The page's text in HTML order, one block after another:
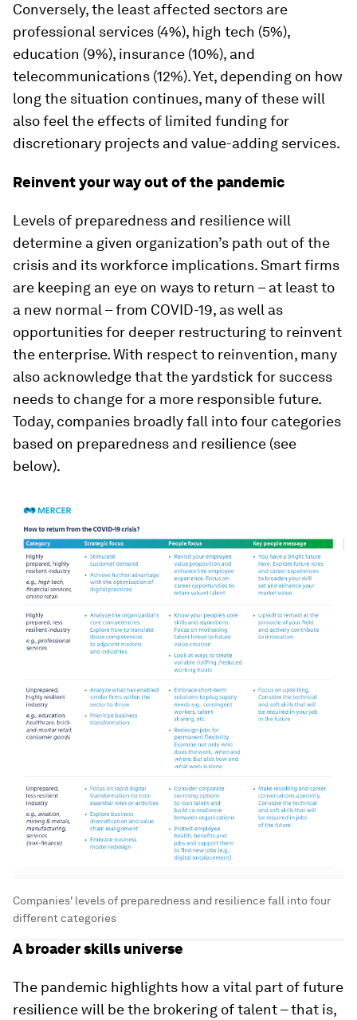
Conversely, the least affected sectors are
professional services (4%), high tech (5%),
education (9%), insurance (10%), and
telecommunications (12%). Yet, depending on how
long the situation continues, many of these will
also feel the effects of limited funding for
discretionary projects and value-adding services.
Reinvent your way out of the pandemic
Levels of preparedness and resilience will
determine a given organization’s path out of the
crisis and its workforce implications. Smart firms
are keeping an eye on ways to return – at least to
a new normal – from COVID-19, as well as
opportunities for deeper restructuring to reinvent
the enterprise. With respect to reinvention, many
also acknowledge that the yardstick for success
needs to change for a more responsible future.
Today, companies broadly fall into four categories
based on preparedness and resilience (see
below).
Companies' levels of preparedness and resilience fall into four
different categories
A broader skills universe
The pandemic highlights how a vital part of future
resilience will be the brokering of talent – that is,